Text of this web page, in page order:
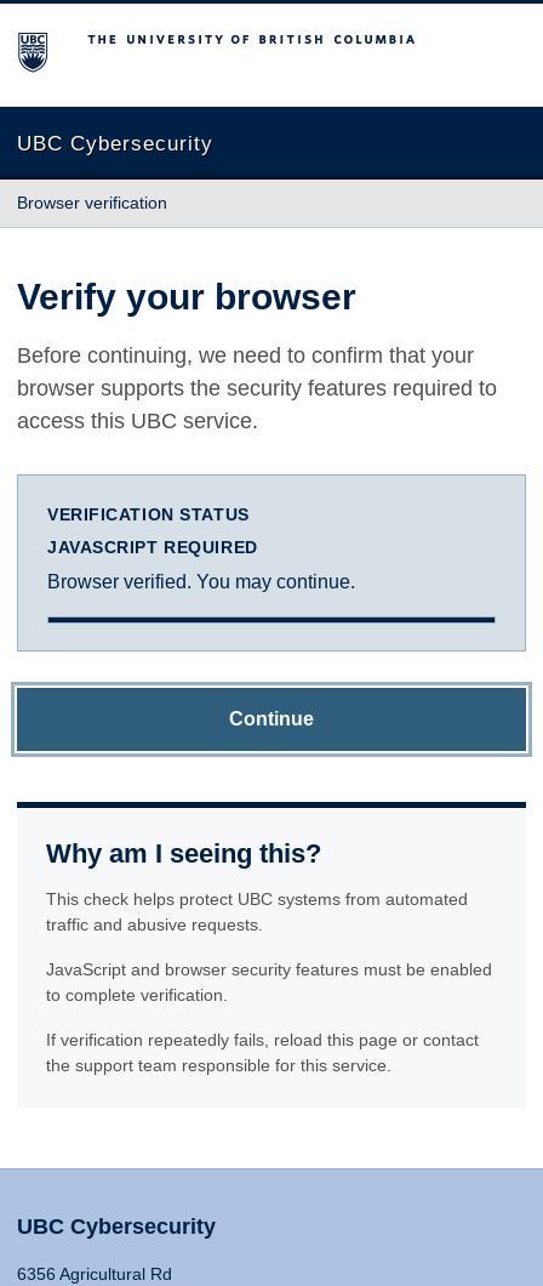
The University of British Columbia
UBC Cybersecurity
Browser verification
Verify your browser
Before continuing, we need to confirm that your
browser supports the security features required to
access this UBC service.
VERIFICATION STATUS
JAVASCRIPT REQUIRED
Browser verified. You may continue.
Continue
Why am I seeing this?
This check helps protect UBC systems from automated
traffic and abusive requests.
JavaScript and browser security features must be enabled
to complete verification.
If verification repeatedly fails, reload this page or contact
the support team responsible for this service.
UBC Cybersecurity
6356 Agricultural Rd